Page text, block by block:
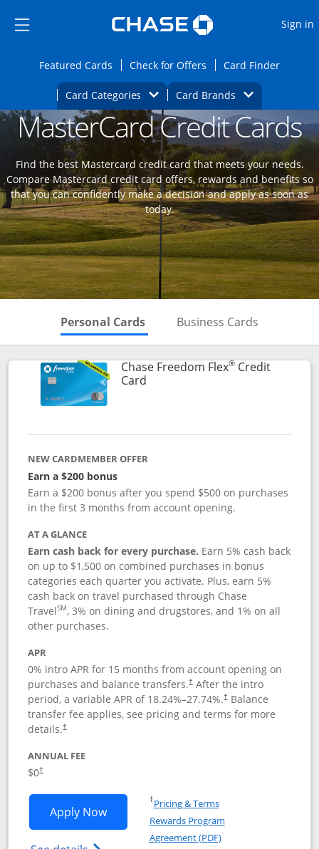
Side menu ends
Side menu ends
Sign in
Featured CardsOpens Featured cards page in the same
Check for Offers Opens Check for
Card FinderOpens
Card Categories Opens Category Dropdown
Card BrandsOpens Brands
Main content begins Opens new credit card offers and
MasterCard Credit Cards
Find the best Mastercard credit card that meets your needs.
Compare Mastercard credit card offers, rewards and benefits so
that you can confidently make a decision and apply as soon as
today.
Personal Cards Skips to Personal Cards
Business Cards
Chase Freedom Flex®Credit
CardLinks to product page
NEW CARDMEMBER OFFER
Earn a $200 bonus
Earn a $200 bonus after you spend $500 on purchases
in the first 3 months from account opening.
AT A GLANCE
Earn cash back for every purchase. Earn 5% cash back
on up to $1,500 on combined purchases in bonus
categories each quarter you activate. Plus, earn 5%
cash back on travel purchased through Chase
TravelSM, 3% on dining and drugstores, and 1% on all
other purchases.
APR
0% intro APR for 15 months from account opening on
purchases and balance transfers.†After the intro
period, a variable APR of 18.24%–27.74%.†Balance
transfer fee applies, see pricing and terms for more
details.†
ANNUAL FEE
$0†
Apply NowOpens Chase Freedom Flex
†Pricing & TermsOpens in a new window
Rewards Program
Agreement (PDF)Opens in a new